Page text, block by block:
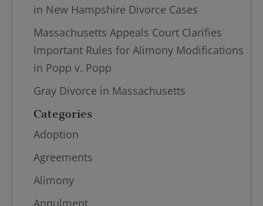
in New Hampshire Divorce Cases
Massachusetts Appeals Court Clarifies
Important Rules for Alimony Modifications
in Popp v. Popp
Gray Divorce in Massachusetts
Categories
Adoption
Agreements
Alimony
Annulment